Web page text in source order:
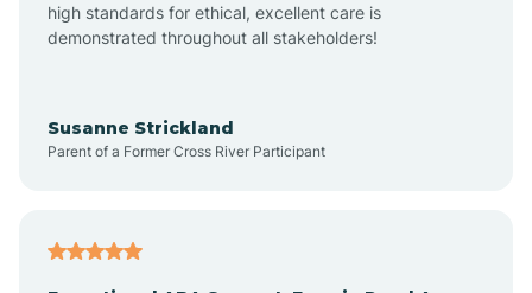
Aztec
high standards for ethical, excellent care is
demonstrated throughout all stakeholders!
Susanne Strickland
Parent of a Former Cross River Participant